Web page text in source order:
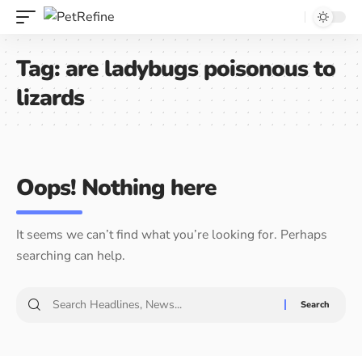
Tag:are ladybugs poisonous to
lizards
Oops! Nothing here
It seems we can’t find what you’re looking for. Perhaps
searching can help.